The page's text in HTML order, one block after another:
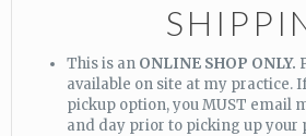
This is an ONLINE SHOP ONLY.
available on site at my practice.
pickup option, you MUST email
and day prior to picking up your